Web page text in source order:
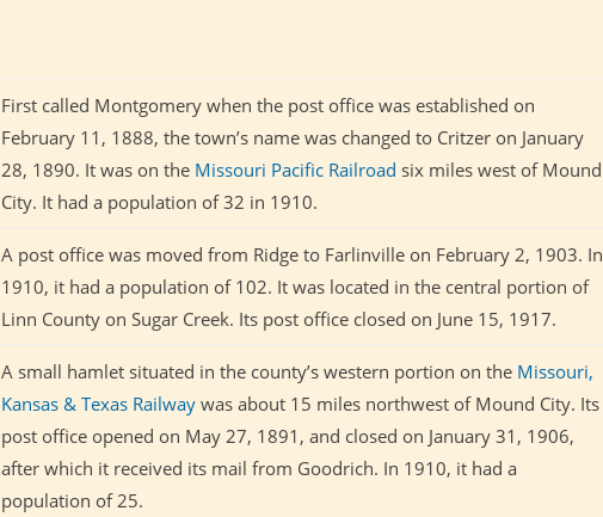
First called Montgomery when the post office was established on
February 11, 1888, the town’s name was changed to Critzer on January
28, 1890. It was on the Missouri Pacific Railroad six miles west of Mound
City. It had a population of 32 in 1910.
A post office was moved from Ridge to Farlinville on February 2, 1903. In
1910, it had a population of 102. It was located in the central portion of
Linn County on Sugar Creek. Its post office closed on June 15, 1917.
A small hamlet situated in the county’s western portion on the Missouri,
Kansas & Texas Railway was about 15 miles northwest of Mound City. Its
post office opened on May 27, 1891, and closed on January 31, 1906,
after which it received its mail from Goodrich. In 1910, it had a
population of 25.